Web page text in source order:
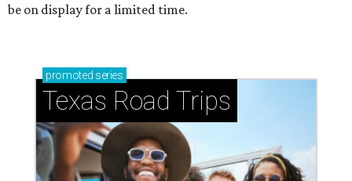
be on display for a limited time.
promoted series
Texas Road Trips